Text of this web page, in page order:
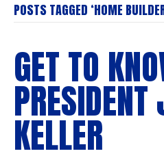
POSTS TAGGED ‘HOME
GET TO
KELLER